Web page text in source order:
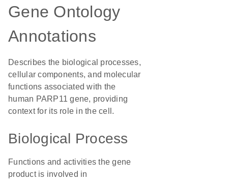
Gene Ontology
Annotations
Describes the biological processes,
cellular components, and molecular
functions associated with the
human PARP11 gene, providing
context for its role in the cell.
Biological Process
Functions and activities the gene
product is involved in